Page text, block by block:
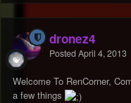
dronez4
Posted April 4, 2013
Welcome To RenCorner,
a few things